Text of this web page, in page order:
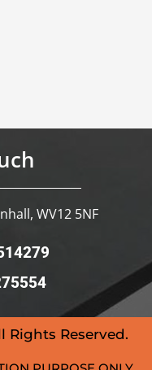
WV12 5NF
Rights Reserved.